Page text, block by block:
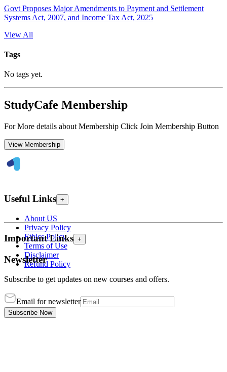
Govt Proposes Major Amendments to Payment and Settlement
Systems Act, 2007, and Income Tax Act, 2025
View All
Tags
No tags yet.
StudyCafe Membership
For More details about Membership Click Join Membership Button
View Membership
Useful Links +
About US
Privacy Policy
Ethics Policy
Terms of Use
Disclaimer
Refund Policy
Important Links +
Newsletter
Subscribe to get updates on new courses and offers.
Email for newsletter
Subscribe Now